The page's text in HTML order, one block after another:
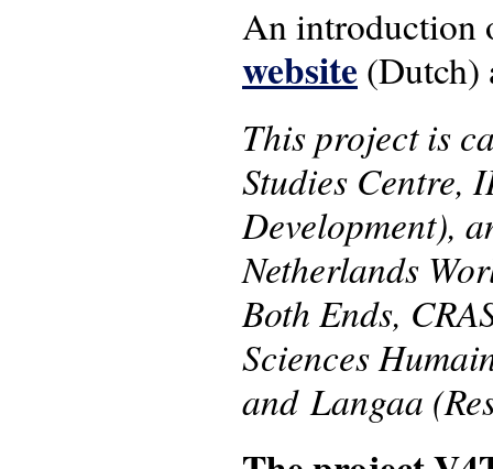
An introduction
website (Dutch)
This project is
Studies Centre,
Development),
Netherlands
Both Ends,
Sciences
and Langaa